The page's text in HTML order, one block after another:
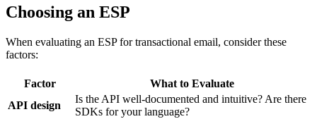
Choosing an ESP
When evaluating an ESP for transactional email, consider these
factors:
Factor
What to Evaluate
API design
Is the API well-documented and intuitive? Are there
SDKs for your language?